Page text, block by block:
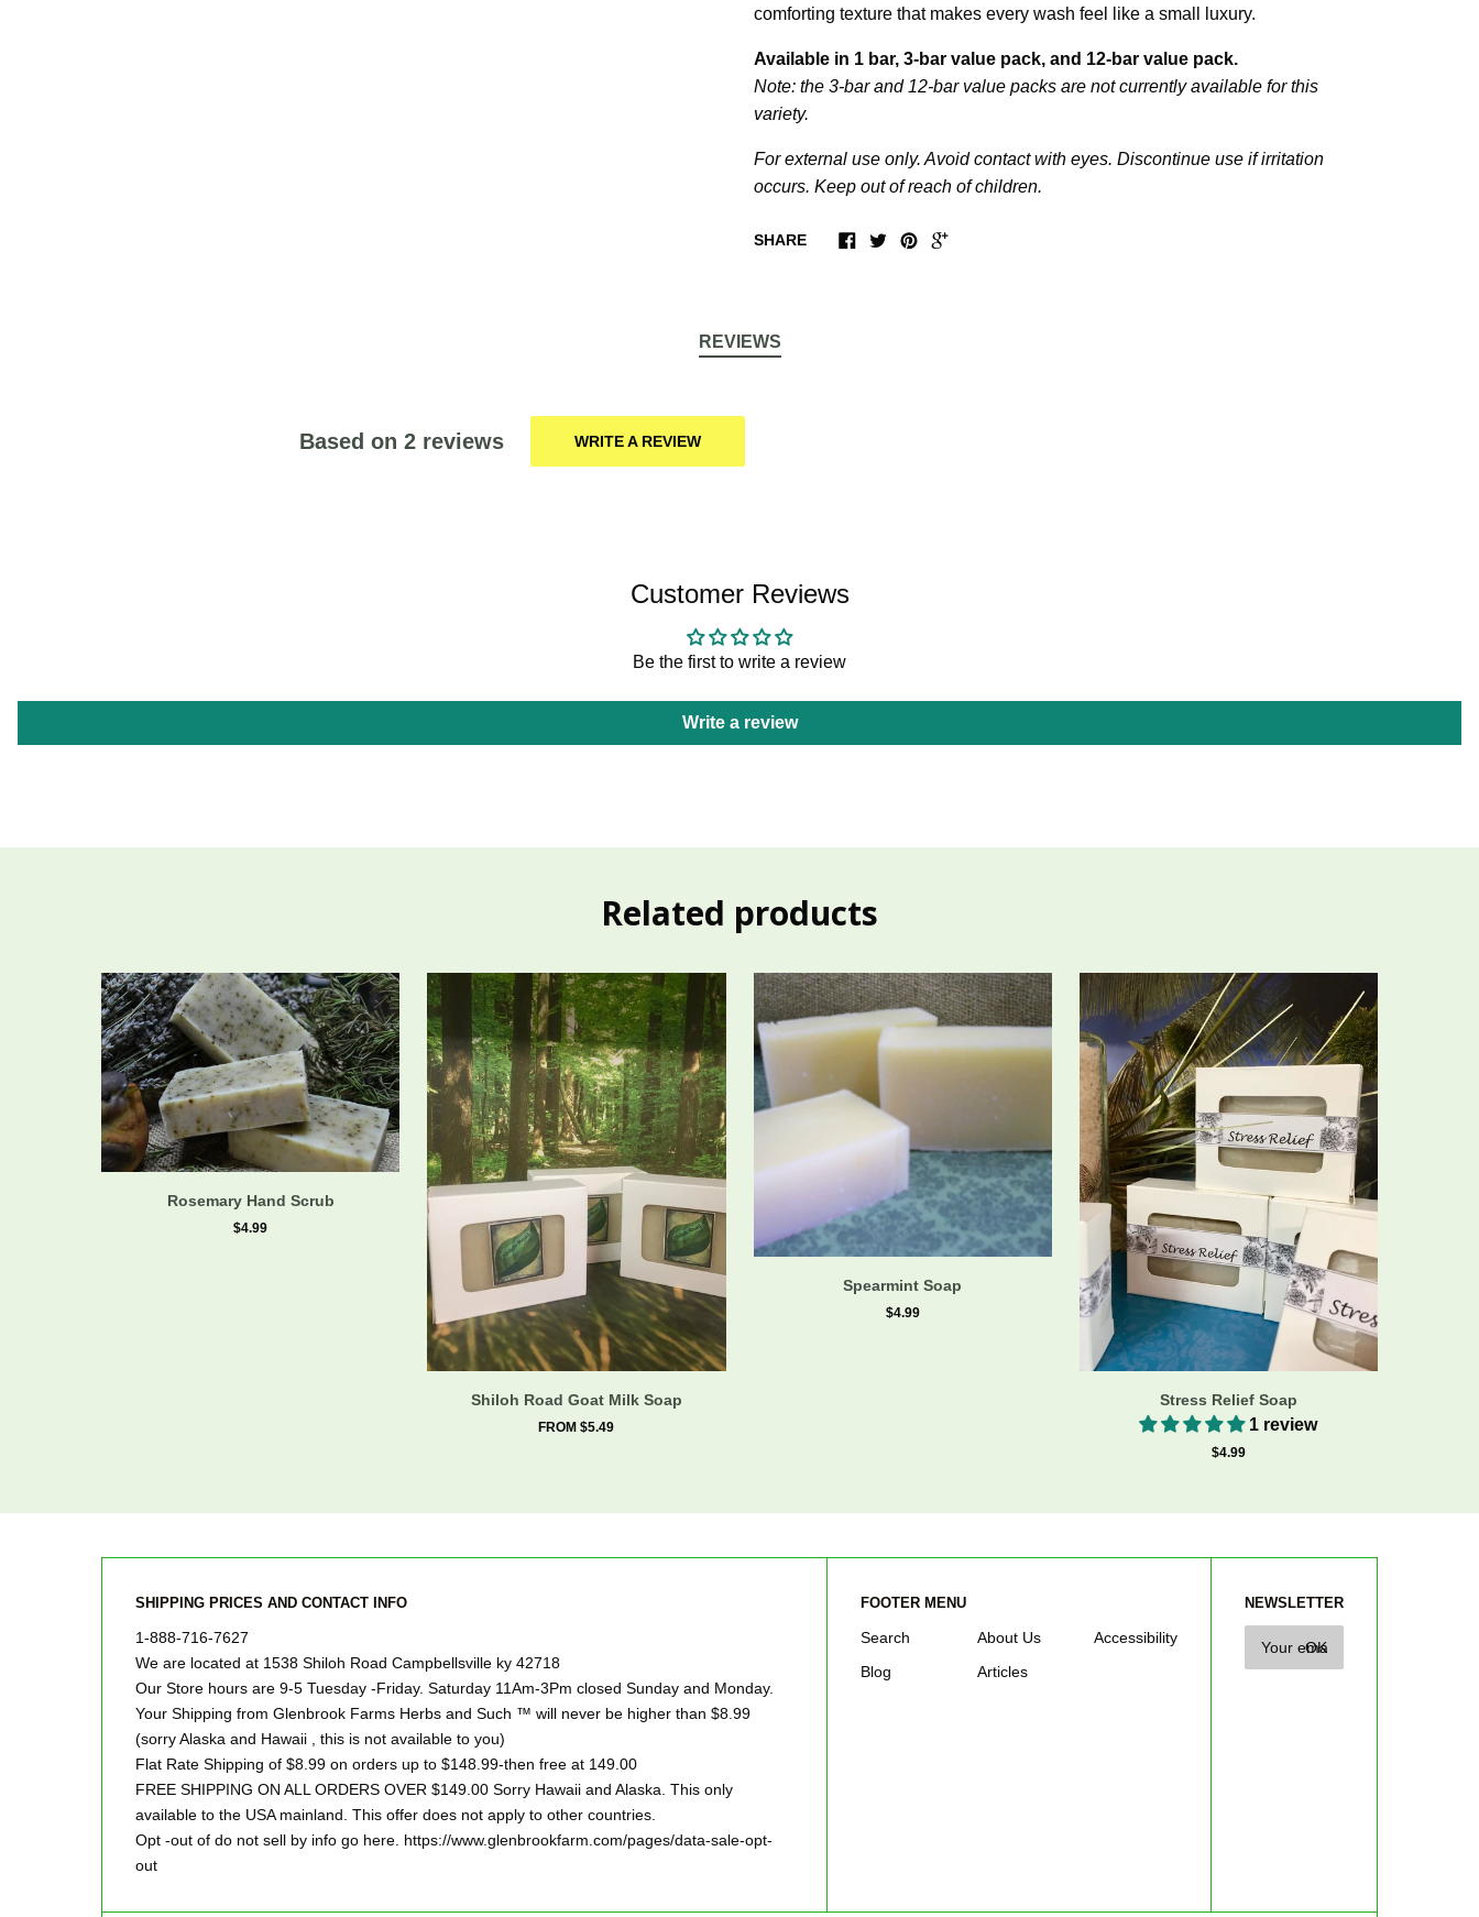
comforting texture that makes every wash feel like a small luxury.
Available in 1 bar, 3-bar value pack, and 12-bar value pack.
Note: the 3-bar and 12-bar value packs are not currently available for this
variety.
For external use only. Avoid contact with eyes. Discontinue use if irritation
occurs. Keep out of reach of children.
SHARE
REVIEWS
Based on 2 reviews WRITE A REVIEW
Customer Reviews
Be the first to write a review
Write a review
Related products
Rosemary Hand Scrub
$4.99
Shiloh Road Goat Milk Soap
FROM $5.49
Spearmint Soap
$4.99
Stress Relief Soap
1 review
$4.99
SHIPPING PRICES AND CONTACT INFO
1-888-716-7627
We are located at 1538 Shiloh Road Campbellsville ky 42718
Our Store hours are 9-5 Tuesday -Friday. Saturday 11Am-3Pm closed Sunday and Monday.
Your Shipping from Glenbrook Farms Herbs and Such ™ will never be higher than $8.99
(sorry Alaska and Hawaii , this is not available to you)
Flat Rate Shipping of $8.99 on orders up to $148.99-then free at 149.00
FREE SHIPPING ON ALL ORDERS OVER $149.00 Sorry Hawaii and Alaska. This only
available to the USA mainland. This offer does not apply to other countries.
Opt -out of do not sell by info go here. https://www.glenbrookfarm.com/pages/data-sale-opt-
out
FOOTER MENU
Search
Blog
About Us
Articles
Accessibility
NEWSLETTER